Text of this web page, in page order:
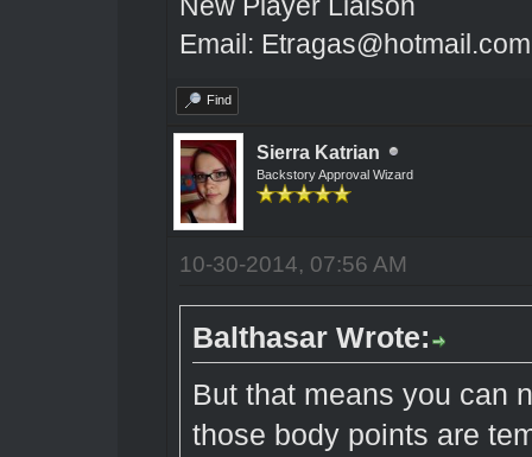
Email: Etragas@hotmail.com
Find
Sierra Katrian
Backstory Approval Wizard
10-30-2014, 07:56 AM
Balthasar Wrote:
But that means you can
those body points are